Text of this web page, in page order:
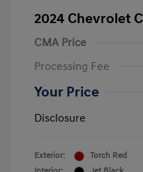
2024 Chevrolet
CMA Price
Processing Fee
Your Price
Disclosure
Exterior:
Torch Red